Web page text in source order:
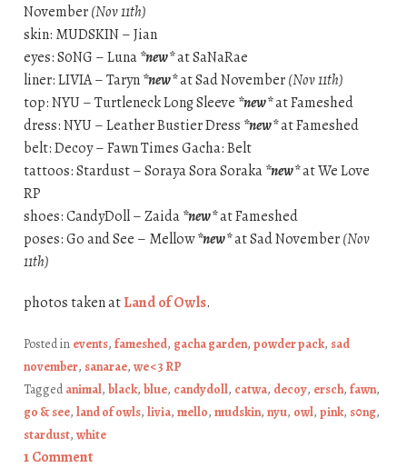
November(Nov 11th)
skin: MUDSKIN – Jian
eyes: S0NG – Luna*new*at SaNaRae
liner: LIVIA – Taryn*new*at Sad November(Nov 11th)
top: NYU – Turtleneck Long Sleeve *new*at Fameshed
dress: NYU – Leather Bustier Dress *new*at Fameshed
belt: Decoy – Fawn Times Gacha: Belt
tattoos: Stardust – Soraya Sora Soraka*new*at We Love
RP
shoes: CandyDoll – Zaida*new*at Fameshed
poses: Go and See – Mellow*new*at Sad November(Nov
11th)
photos taken atLand of Owls.
Posted in events, fameshed, gacha garden, powder pack, sad
november, sanarae, we <3 RP
Taggedanimal, black, blue, candydoll, catwa, decoy, ersch, fawn,
go & see, land of owls, livia, mello, mudskin, nyu, owl, pink, s0ng,
stardust, white
1 Comment